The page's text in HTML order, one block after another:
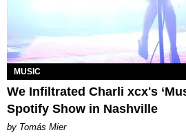
MUSIC
We Infiltrated Charli xcx's
Spotify Show in Nashville
by Tomás Mier